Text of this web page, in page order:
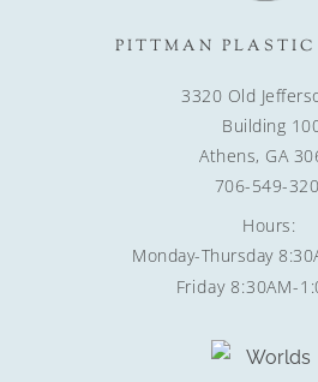
PITTMAN PLASTIC
3320 Old
Building
Athens, GA
706-549-
Hours:
Monday-Thursday
Friday 8:30AM-